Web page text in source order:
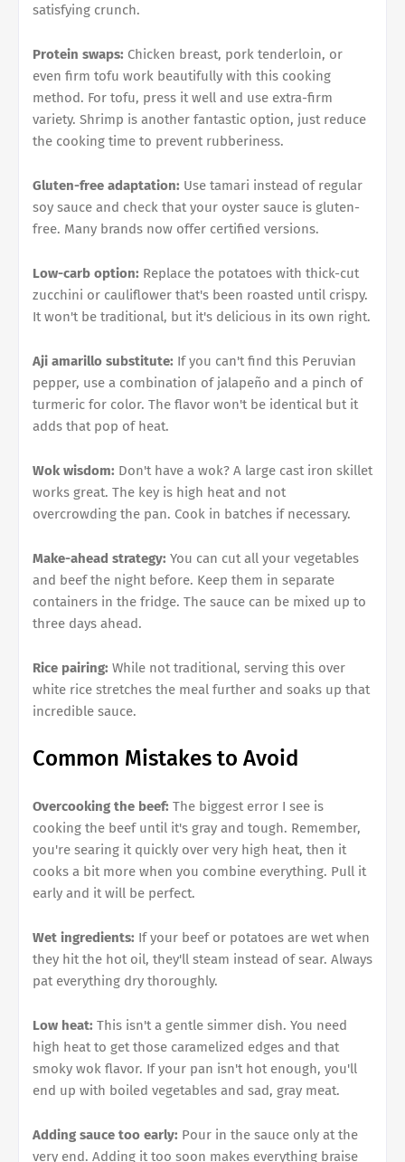
satisfying crunch.
Protein swaps: Chicken breast, pork tenderloin, or
even firm tofu work beautifully with this cooking
method. For tofu, press it well and use extra-firm
variety. Shrimp is another fantastic option, just reduce
the cooking time to prevent rubberiness.
Gluten-free adaptation: Use tamari instead of regular
soy sauce and check that your oyster sauce is gluten-
free. Many brands now offer certified versions.
Low-carb option: Replace the potatoes with thick-cut
zucchini or cauliflower that's been roasted until crispy.
It won't be traditional, but it's delicious in its own right.
Aji amarillo substitute: If you can't find this Peruvian
pepper, use a combination of jalapeño and a pinch of
turmeric for color. The flavor won't be identical but it
adds that pop of heat.
Wok wisdom: Don't have a wok? A large cast iron skillet
works great. The key is high heat and not
overcrowding the pan. Cook in batches if necessary.
Make-ahead strategy: You can cut all your vegetables
and beef the night before. Keep them in separate
containers in the fridge. The sauce can be mixed up to
three days ahead.
Rice pairing: While not traditional, serving this over
white rice stretches the meal further and soaks up that
incredible sauce.
Common Mistakes to Avoid
Overcooking the beef: The biggest error I see is
cooking the beef until it's gray and tough. Remember,
you're searing it quickly over very high heat, then it
cooks a bit more when you combine everything. Pull it
early and it will be perfect.
Wet ingredients: If your beef or potatoes are wet when
they hit the hot oil, they'll steam instead of sear. Always
pat everything dry thoroughly.
Low heat: This isn't a gentle simmer dish. You need
high heat to get those caramelized edges and that
smoky wok flavor. If your pan isn't hot enough, you'll
end up with boiled vegetables and sad, gray meat.
Adding sauce too early: Pour in the sauce only at the
very end. Adding it too soon makes everything braise